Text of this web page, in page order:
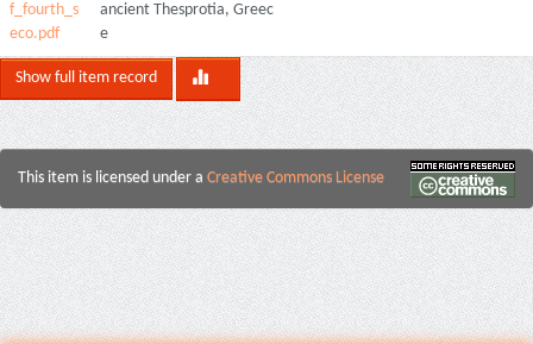
f_fourth_s
eco.pdf
ancient Thesprotia, Greec
e
Show full item record
This item is licensed under a Creative Commons License